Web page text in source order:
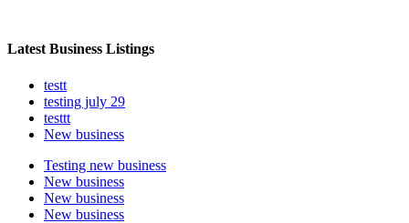
Latest Business Listings
testt
testing july 29
testtt
New business
Testing new business
New business
New business
New business